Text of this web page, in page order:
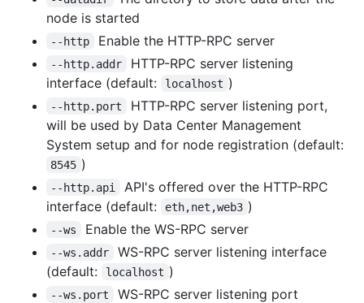
node is started
--http Enable the HTTP-RPC server
--http.addr
HTTP-RPC server listening
interface (default:
localhost )
--http.port
HTTP-RPC server listening port,
will be used by Data Center Management
System setup and for node registration (default:
8545 )
--http.api
API's offered over the HTTP-RPC
interface (default:
eth,net,web3 )
--ws Enable the WS-RPC server
--ws.addr
WS-RPC server listening interface
(default:
localhost )
--ws.port
WS-RPC server listening port